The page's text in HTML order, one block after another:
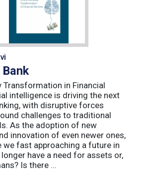
Transformation in Financial
intelligence is driving the next
with disruptive forces
challenges to traditional
As the adoption of new
innovation of even newer ones,
we fast approaching a future in
have a need for assets or,
Is there ...